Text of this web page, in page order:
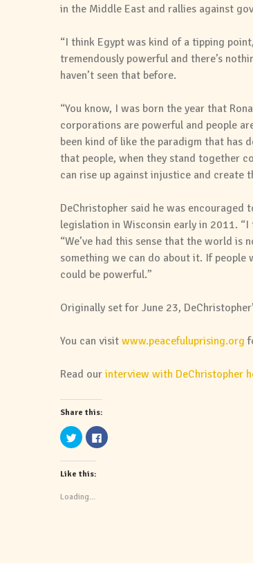
in the Middle East and rallies against
“I think Egypt was kind of a tipping
tremendously powerful and there’s
haven’t seen that before.
“You know, I was born the year that
corporations are powerful and people
been kind of like the paradigm that has
that people, when they stand together
can rise up against injustice and create
DeChristopher said he was
legislation in Wisconsin early in 2011.
“We’ve had this sense that the world
something we can do about it. If
could be powerful.”
Originally set for June 23,
You can visit www.peacefuluprising.org
Read our interview with DeChristopher
Share this:
Click
to
share
on
Twitter
(Opens
new
window)
Click
to
Like this:
Loading...